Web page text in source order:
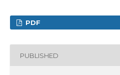
PDF
PUBLISHED